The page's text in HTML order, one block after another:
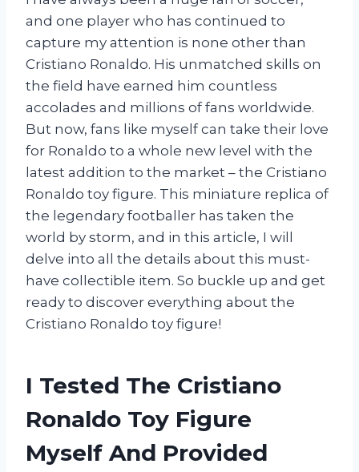
and one player who has continued to
capture my attention is none other than
Cristiano Ronaldo. His unmatched skills on
the field have earned him countless
accolades and millions of fans worldwide.
But now, fans like myself can take their love
for Ronaldo to a whole new level with the
latest addition to the market – the Cristiano
Ronaldo toy figure. This miniature replica of
the legendary footballer has taken the
world by storm, and in this article, I will
delve into all the details about this must-
have collectible item. So buckle up and get
ready to discover everything about the
Cristiano Ronaldo toy figure!
I Tested The Cristiano
Ronaldo Toy Figure
Myself And Provided